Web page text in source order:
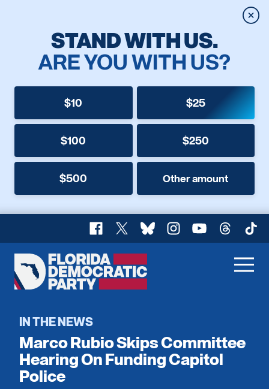
STAND WITH US.
ARE YOU WITH US?
$10 $25
$100 $250
$500 Other amount
Facebook
X BlueskyInstagram
YouTubeThreads
Florida
Democratic
Home
Register To Vote
Get Involved
Events
Voting
IN THE NEWS
Marco Rubio Skips Committee
Hearing On Funding Capitol
Police